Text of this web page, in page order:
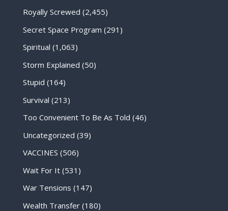
Royally Screwed (2,455)
Secret Space Program (291)
Spiritual (1,063)
Storm Explained (50)
Stupid (164)
Survival (213)
Too Convenient To Be As Told (46)
Uncategorized (39)
VACCINES (506)
Wait For It(531)
War Tensions (147)
Wealth Transfer(180)